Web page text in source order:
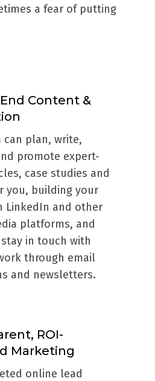
a fear of putting
Content &
can plan, write,
promote expert-
case studies and
you, building your
LinkedIn and other
platforms, and
in touch with
through email
and newsletters.
ROI-
Marketing
online lead